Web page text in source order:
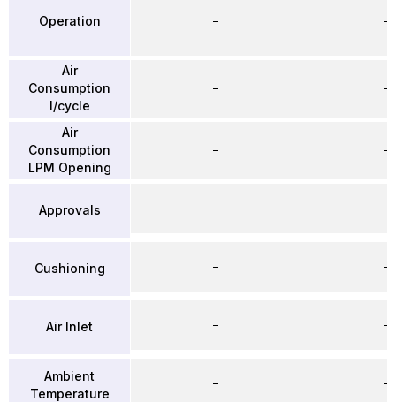
Operation
Air
Consumption
l/cycle
Air
Consumption
LPM Opening
Approvals
Cushioning
Air Inlet
Ambient
Temperature
–
–
–
–
–
–
–
–
–
–
–
–
–
–